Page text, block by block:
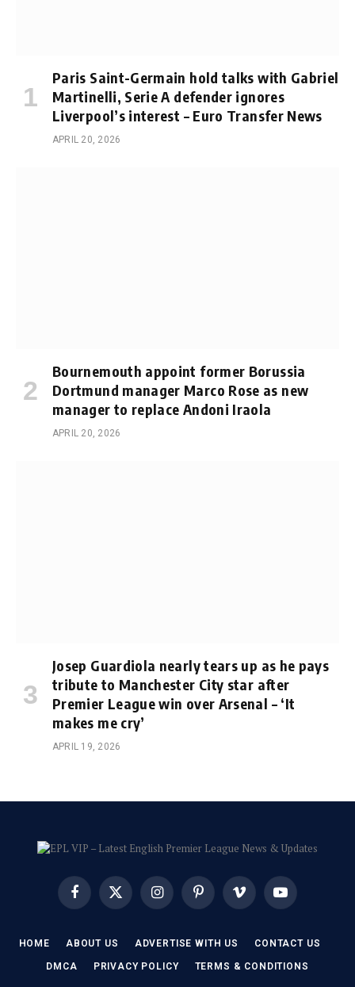
Paris Saint-Germain hold talks with Gabriel
Martinelli, Serie A defender ignores
Liverpool’s interest – Euro Transfer News
APRIL 20, 2026
Bournemouth appoint former Borussia
Dortmund manager Marco Rose as new
manager to replace Andoni Iraola
APRIL 20, 2026
Josep Guardiola nearly tears up as he pays
tribute to Manchester City star after
Premier League win over Arsenal – ‘It
makes me cry’
APRIL 19, 2026
FacebookX
(Twitter)
InstagramPinterestVimeo YouTube
HOME ABOUT US ADVERTISE WITH US CONTACT US
DMCA PRIVACY POLICY TERMS & CONDITIONS